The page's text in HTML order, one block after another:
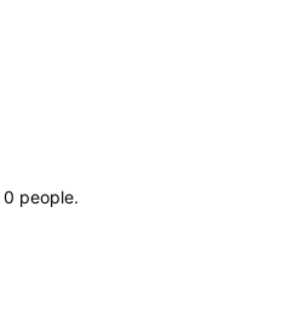
0 people.